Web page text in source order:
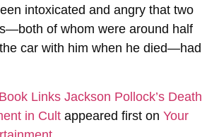
intoxicated and angry that two
of whom were around half
car with him when he died—had
Links Jackson Pollock’s Death
in Cult appeared first on Your